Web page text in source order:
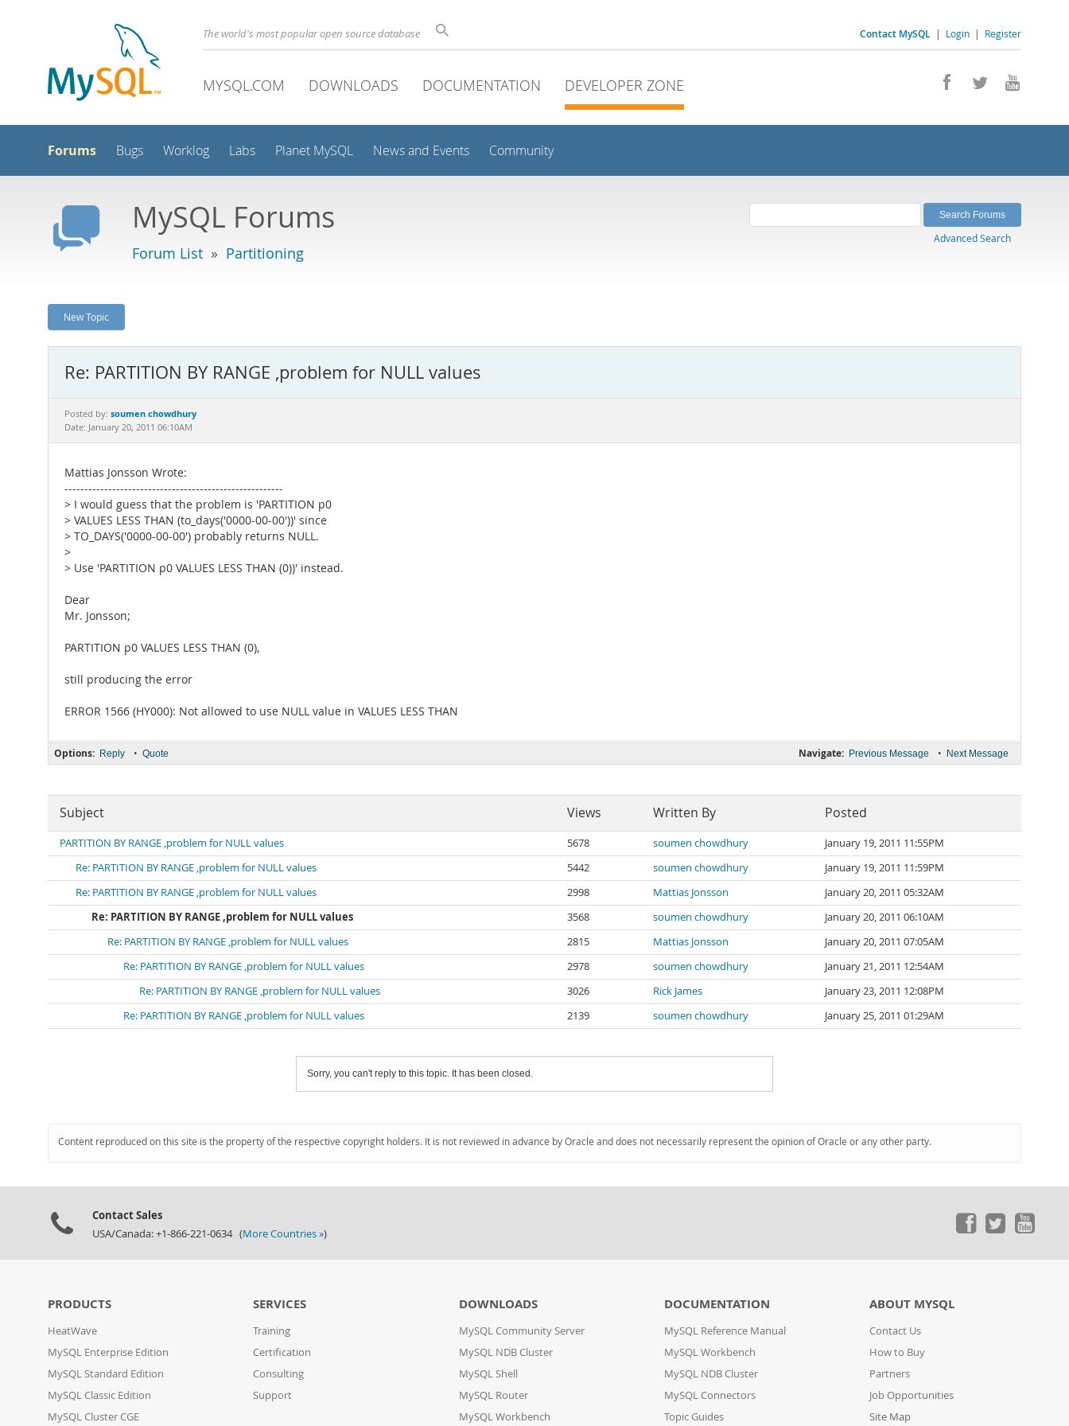
Contact MySQL | Login | Register
The world's most popular open source database
MYSQL.COM DOWNLOADS DOCUMENTATION DEVELOPER ZONE
Forums Bugs Worklog Labs Planet MySQL News and Events Community
MySQL Forums
Forum List » Partitioning
Advanced Search
New Topic
Re: PARTITION BY RANGE ,problem for NULL values
Posted by: soumen chowdhury
Date: January 20, 2011 06:10AM
Mattias Jonsson Wrote:
-------------------------------------------------------
> I would guess that the problem is 'PARTITION p0
> VALUES LESS THAN (to_days('0000-00-00'))' since
> TO_DAYS('0000-00-00') probably returns NULL.
>
> Use 'PARTITION p0 VALUES LESS THAN (0))' instead.
Dear
Mr. Jonsson;
PARTITION p0 VALUES LESS THAN (0),
still producing the error
ERROR 1566 (HY000): Not allowed to use NULL value in VALUES LESS THAN
Navigate: Previous Message • Next Message
Options: Reply • Quote
Subject Views Written By Posted
PARTITION BY RANGE ,problem for NULL values 5678 soumen chowdhury
January 19, 2011 11:55PM
Re: PARTITION BY RANGE ,problem for NULL values
5442 soumen chowdhury
January 19, 2011 11:59PM
Re: PARTITION BY RANGE ,problem for NULL values
2998 Mattias Jonsson
January 20, 2011 05:32AM
Re: PARTITION BY RANGE ,problem for NULL values
3568 soumen chowdhury
January 20, 2011 06:10AM
Re: PARTITION BY RANGE ,problem for NULL values
2815 Mattias Jonsson
January 20, 2011 07:05AM
Re: PARTITION BY RANGE ,problem for NULL values
2978 soumen chowdhury
January 21, 2011 12:54AM
Re: PARTITION BY RANGE ,problem for NULL values
3026 Rick James
January 23, 2011 12:08PM
Re: PARTITION BY RANGE ,problem for NULL values
2139 soumen chowdhury January 25, 2011 01:29AM
Sorry, you can't reply to this topic. It has been closed.
Content reproduced on this site is the property of the respective copyright holders. It is not reviewed in advance by Oracle and does not necessarily represent the opinion of Oracle or any other party.
Contact Sales
USA/Canada: +1-866-221-0634 (More Countries »)
PRODUCTS
HeatWave
MySQL Enterprise Edition
MySQL Standard Edition
MySQL Classic Edition
MySQL Cluster CGE
SERVICES
Training
Certification
Consulting
Support
DOWNLOADS
MySQL Community Server
MySQL NDB Cluster
MySQL Shell
MySQL Router
MySQL Workbench
DOCUMENTATION
MySQL Reference Manual
MySQL Workbench
MySQL NDB Cluster
MySQL Connectors
Topic Guides
ABOUT MYSQL
Contact Us
How to Buy
Partners
Job Opportunities
Site Map